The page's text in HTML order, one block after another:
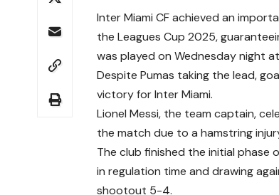
Inter Miami CF achieved an
the Leagues Cup 2025,
was played on Wednesday night
Despite Pumas taking the lead,
victory for Inter Miami.
Lionel Messi, the team captain,
the match due to a hamstring
The club finished the initial
in regulation time and drawing
shootout 5-4.